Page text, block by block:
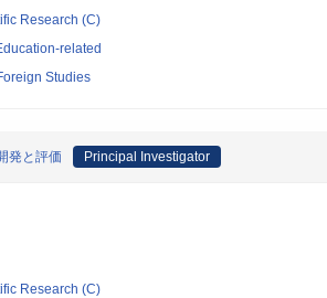
Research (C)
related
Studies
発と評価 Principal Investigator
Research (C)